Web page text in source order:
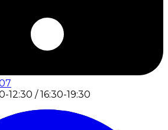
12:30 / 16:30-19:30